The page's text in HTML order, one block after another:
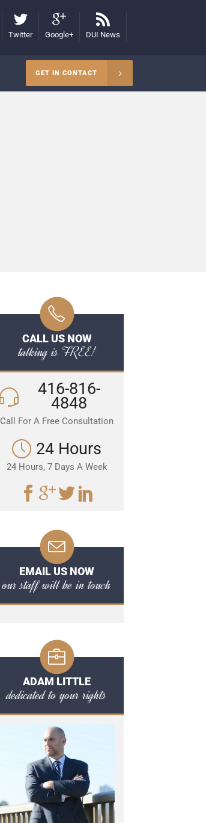
Twitter Google+ DUI News
GET IN CONTACT
CALL US NOW
talking is FREE!
416-816-
4848
Call For A Free Consultation
24 Hours
24 Hours, 7 Days A Week
EMAIL US NOW
our staff will be in touch
ADAM LITTLE
dedicated to your rights